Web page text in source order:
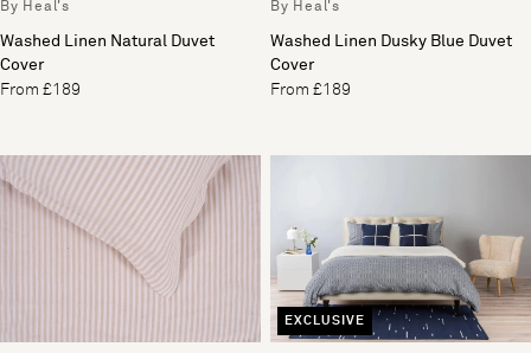
By Heal's
Washed Linen Natural Duvet
Cover
From £189
By Heal's
Washed Linen Dusky Blue Duvet
Cover
From £189
EXCLUSIVE